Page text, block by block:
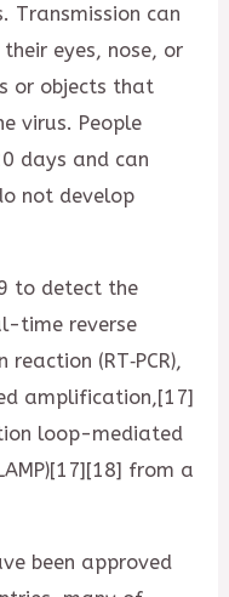
Transmission can
eyes, nose, or
or objects that
virus. People
days and can
not develop
to detect the
time reverse
(RT‑PCR),
amplification,[17]
loop-mediated
from a
been approved